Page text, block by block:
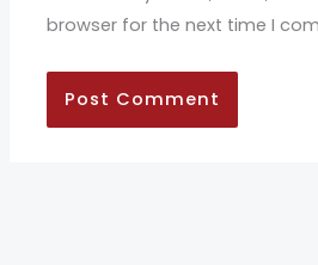
browser for the next time I